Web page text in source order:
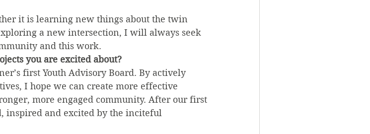
it is learning new things about the twin
a new intersection, I will always seek
and this work.
you are excited about?
first Youth Advisory Board. By actively
I hope we can create more effective
more engaged community. After our first
inspired and excited by the inciteful